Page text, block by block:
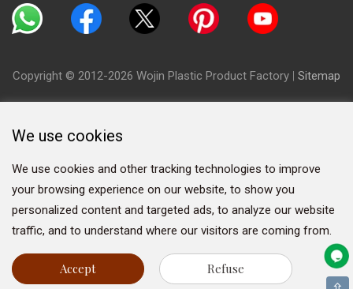
Copyright © 2012-2026 Wojin Plastic Product Factory | Sitemap
We use cookies
We use cookies and other tracking technologies to improve
your browsing experience on our website, to show you
personalized content and targeted ads, to analyze our website
traffic, and to understand where our visitors are coming from.
Accept Refuse